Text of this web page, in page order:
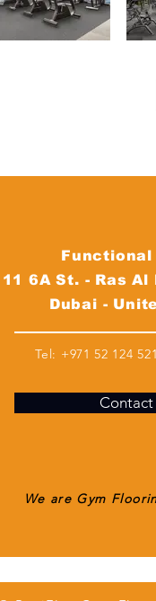
Functional
11 6A St. - Ras
Dubai -
Tel: +971 52 124
Contact
We are Gym